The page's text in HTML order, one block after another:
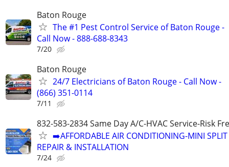
Baton Rouge
The #1 Pest Control Service of Baton Rouge -
Call Now - 888-688-8343
7/20
Baton Rouge
24/7 Electricians of Baton Rouge - Call Now -
(866) 351-0114
7/11
832-583-2834 Same Day A/C-HVAC Service-Risk
➡️AFFORDABLE AIR CONDITIONING-MINI
REPAIR & INSTALLATION
7/24